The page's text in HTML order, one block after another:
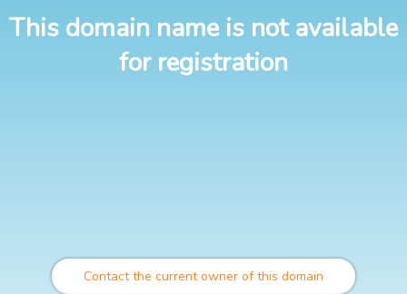
This domain name is not available
for registration
Contact the current owner of this domain